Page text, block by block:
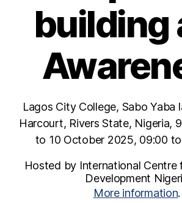
building
Lagos City College, Sabo Yaba
Harcourt, Rivers State, Nigeria,
to 10 October 2025, 09:00
Hosted by International Centre
Development
More information.